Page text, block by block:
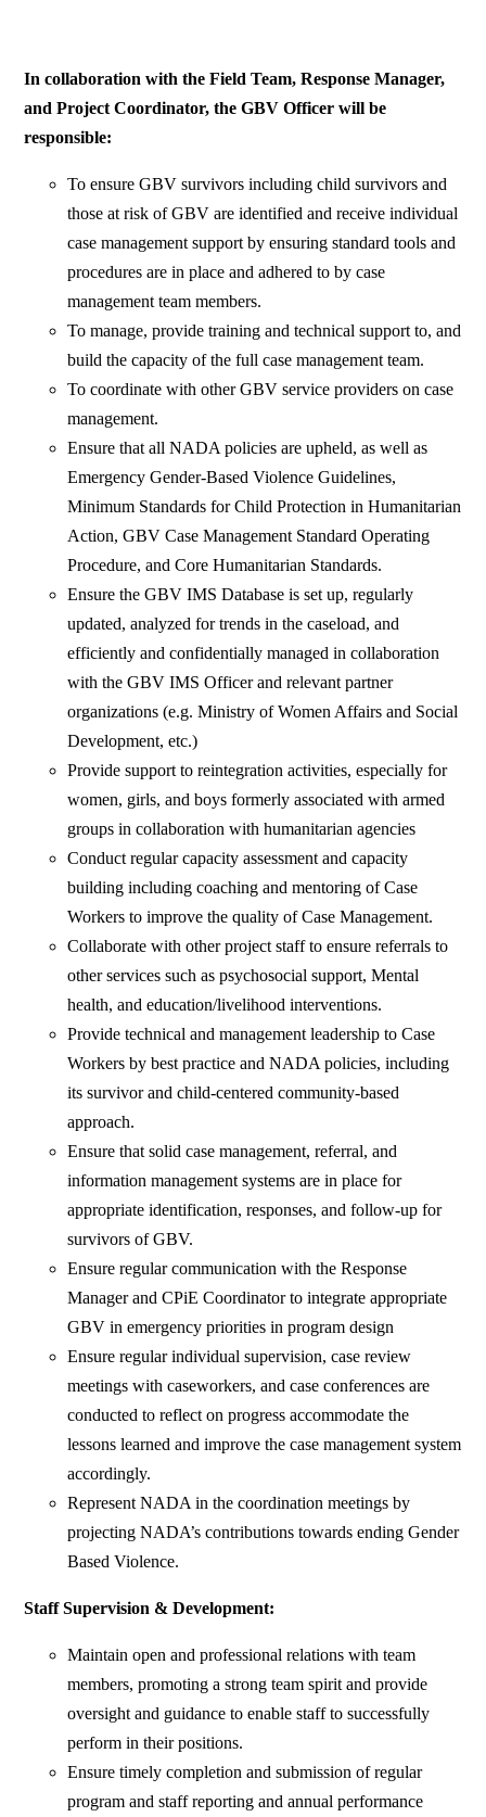
In collaboration with the Field Team, Response Manager,
and Project Coordinator, the GBV Officer will be
responsible:
To ensure GBV survivors including child survivors and
those at risk of GBV are identified and receive individual
case management support by ensuring standard tools and
procedures are in place and adhered to by case
management team members.
To manage, provide training and technical support to, and
build the capacity of the full case management team.
To coordinate with other GBV service providers on case
management.
Ensure that all NADA policies are upheld, as well as
Emergency Gender-Based Violence Guidelines,
Minimum Standards for Child Protection in Humanitarian
Action, GBV Case Management Standard Operating
Procedure, and Core Humanitarian Standards.
Ensure the GBV IMS Database is set up, regularly
updated, analyzed for trends in the caseload, and
efficiently and confidentially managed in collaboration
with the GBV IMS Officer and relevant partner
organizations (e.g. Ministry of Women Affairs and Social
Development, etc.)
Provide support to reintegration activities, especially for
women, girls, and boys formerly associated with armed
groups in collaboration with humanitarian agencies
Conduct regular capacity assessment and capacity
building including coaching and mentoring of Case
Workers to improve the quality of Case Management.
Collaborate with other project staff to ensure referrals to
other services such as psychosocial support, Mental
health, and education/livelihood interventions.
Provide technical and management leadership to Case
Workers by best practice and NADA policies, including
its survivor and child-centered community-based
approach.
Ensure that solid case management, referral, and
information management systems are in place for
appropriate identification, responses, and follow-up for
survivors of GBV.
Ensure regular communication with the Response
Manager and CPiE Coordinator to integrate appropriate
GBV in emergency priorities in program design
Ensure regular individual supervision, case review
meetings with caseworkers, and case conferences are
conducted to reflect on progress accommodate the
lessons learned and improve the case management system
accordingly.
Represent NADA in the coordination meetings by
projecting NADA’s contributions towards ending Gender
Based Violence.
Staff Supervision & Development:
Maintain open and professional relations with team
members, promoting a strong team spirit and provide
oversight and guidance to enable staff to successfully
perform in their positions.
Ensure timely completion and submission of regular
program and staff reporting and annual performance